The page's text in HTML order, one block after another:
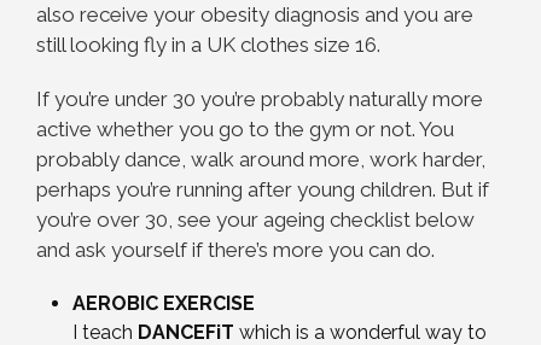
also receive your obesity diagnosis and you are
still looking fly in a UK clothes size 16.
If you’re under 30 you’re probably naturally more
active whether you go to the gym or not. You
probably dance, walk around more, work harder,
perhaps you’re running after young children. But if
you’re over 30, see your ageing checklist below
and ask yourself if there’s more you can do.
AEROBIC EXERCISE
I teach DANCEFiT which is a wonderful way to